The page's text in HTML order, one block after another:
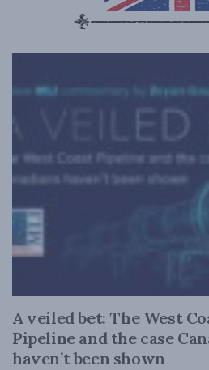
A veiled bet: The West
Pipeline and the case
haven’t been shown